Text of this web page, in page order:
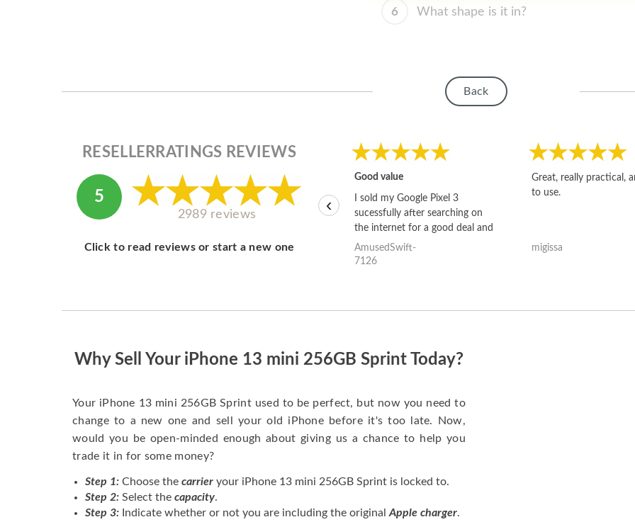
6 What shape is it in?
Back
RESELLERRATINGS REVIEWS
5
2989 reviews
Click to read reviews or start a new one
Good value
I sold my Google Pixel 3
sucessfully after searching on
the internet for a good deal and
theses guys offered the best
one and the whole thing
AmusedSwift-
7126
Great, really practical,
to use.
migissa
‹
Why Sell Your iPhone 13 mini 256GB Sprint Today?
Your iPhone 13 mini 256GB Sprint used to be perfect, but now you need to
change to a new one and sell your old iPhone before it's too late. Now,
would you be open-minded enough about giving us a chance to help you
trade it in for some money?
Step 1: Choose the carrier your iPhone 13 mini 256GB Sprint is locked to.
Step 2: Select the capacity.
Step 3: Indicate whether or not you are including the original Apple charger.